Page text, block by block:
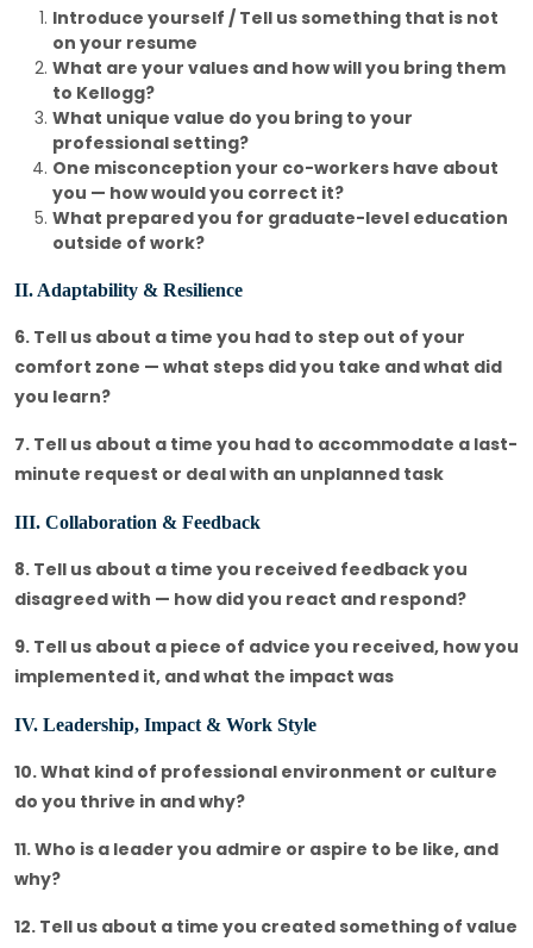
Introduce yourself / Tell us something that is not
on your resume
What are your values and how will you bring them
to Kellogg?
What unique value do you bring to your
professional setting?
One misconception your co-workers have about
you — how would you correct it?
What prepared you for graduate-level education
outside of work?
II. Adaptability & Resilience
6. Tell us about a time you had to step out of your
comfort zone — what steps did you take and what did
you learn?
7. Tell us about a time you had to accommodate a last-
minute request or deal with an unplanned task
III. Collaboration & Feedback
8. Tell us about a time you received feedback you
disagreed with — how did you react and respond?
9. Tell us about a piece of advice you received, how you
implemented it, and what the impact was
IV. Leadership, Impact & Work Style
10. What kind of professional environment or culture
do you thrive in and why?
11. Who is a leader you admire or aspire to be like, and
why?
12. Tell us about a time you created something of value